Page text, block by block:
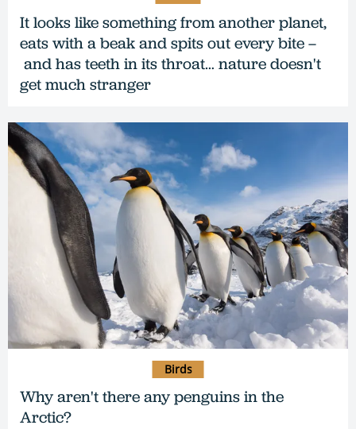
It looks like something from another planet,
eats with a beak and spits out every bite –
and has teeth in its throat… nature doesn't
get much stranger
Why aren't there any penguins in the
Arctic?
Birds